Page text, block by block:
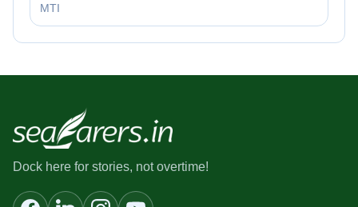
MTI
Dock here for stories, not overtime!